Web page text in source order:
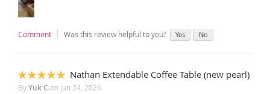
Comment Was this review helpful to you? Yes No
100%
Nathan Extendable Coffee Table (new pearl)
ByYuk C.on Jun 24, 2026